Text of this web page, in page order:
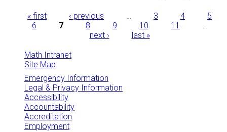
Pages
« first ‹ previous … 3 4
5
6
7 8 9 10 11
…
next ›
last »
Math Intranet
Site Map
Emergency Information
Legal & Privacy Information
Accessibility
Accountability
Accreditation
Employment